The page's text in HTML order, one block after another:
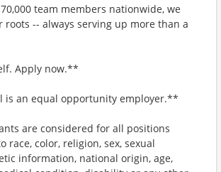
team members nationwide, we
-- always serving up more than a
Apply now.**
is an equal opportunity employer.**
are considered for all positions
race, color, religion, sex, sexual
information, national origin, age,